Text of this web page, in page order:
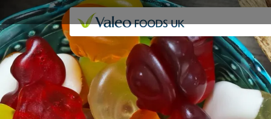
Our companies